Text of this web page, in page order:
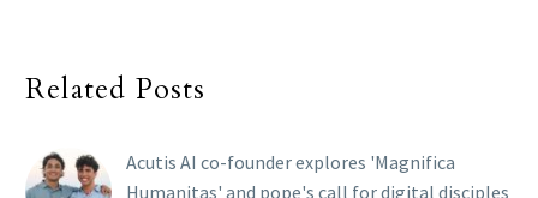
Related Posts
Acutis AI co-founder explores 'Magnifica
Humanitas' and pope's call for digital disciples